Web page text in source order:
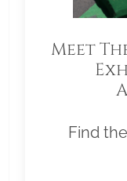
Meet
Find